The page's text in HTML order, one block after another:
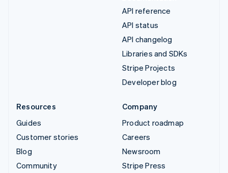
API reference
API status
API changelog
Libraries and SDKs
Stripe Projects
Developer blog
Resources
Guides
Customer stories
Blog
Community
Company
Product roadmap
Careers
Newsroom
Stripe Press